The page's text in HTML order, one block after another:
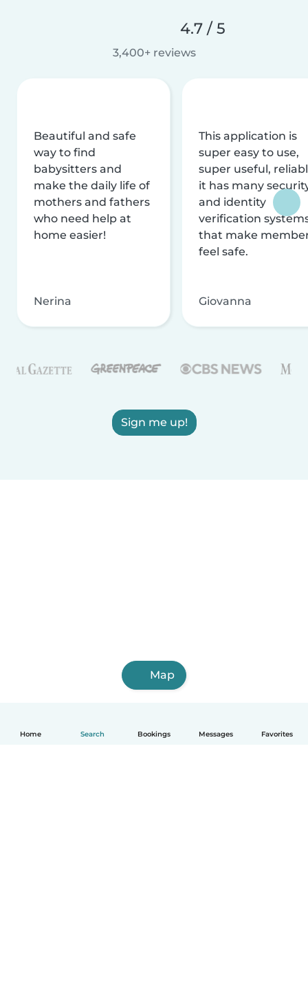
Home Search Bookings Messages Favorites
4.7 / 5
3,400+ reviews
Beautiful and safe
way to find
babysitters and
make the daily life of
mothers and fathers
who need help at
home easier!
Nerina
This application is
super easy to use,
super useful,
it has many
and identity
verification
that make
feel safe.
Giovanna
Sign me up!
Map